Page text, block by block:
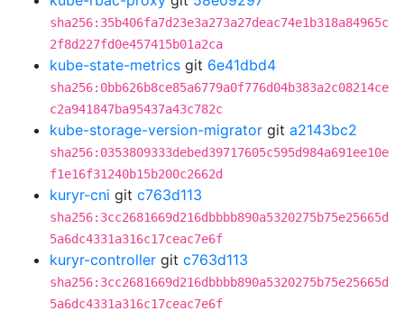
sha256:35b406fa7d23e3a273a27deac74e1b318a84965c
2f8d227fd0e457415b01a2ca
kube-state-metrics git 6e41dbd4
sha256:0bb626b8ce85a6779a0f776d04b383a2c08214ce
c2a941847ba95437a43c782c
kube-storage-version-migrator git a2143bc2
sha256:0353809333debed39717605c595d984a691ee10e
f1e16f31240b15b200c2662d
kuryr-cni git c763d113
sha256:3cc2681669d216dbbbb890a5320275b75e25665d
5a6dc4331a316c17ceac7e6f
kuryr-controller git c763d113
sha256:3cc2681669d216dbbbb890a5320275b75e25665d
5a6dc4331a316c17ceac7e6f